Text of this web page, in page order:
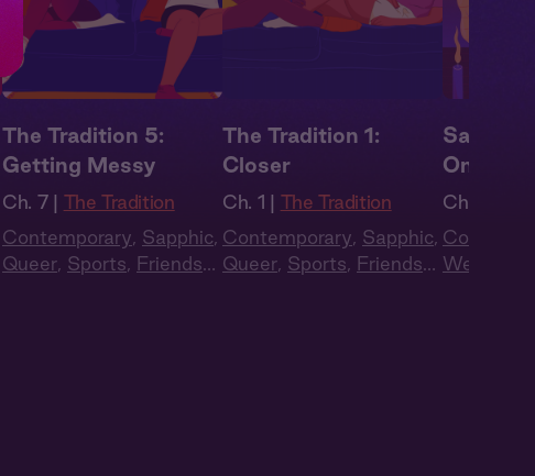
The Tradition 5:
Getting Messy
Ch. 7 | The Tradition
Contemporary, Sapphic,
Queer, Sports, Friends
The Tradition 1:
Closer
Ch. 1 | The Tradition
Contemporary, Sapphic,
Queer, Sports, Friends
Sapphic
One
Ch. 3 |
Western